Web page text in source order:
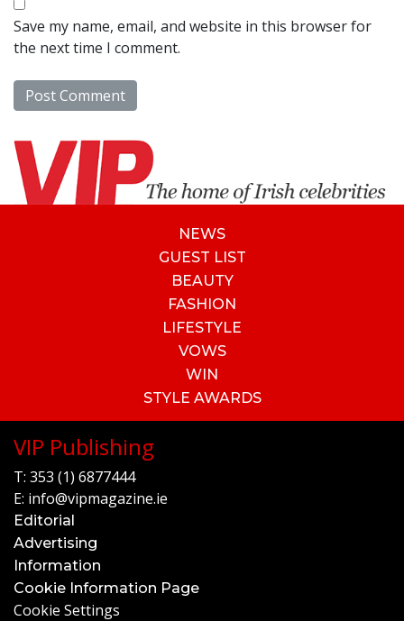
Save my name, email, and website in this browser for
the next time I comment.
NEWS
GUEST LIST
BEAUTY
FASHION
LIFESTYLE
VOWS
WIN
STYLE AWARDS
VIP Publishing
T: 353 (1) 6877444
E: info@vipmagazine.ie
Editorial
Advertising
Information
Cookie Information Page
Cookie Settings